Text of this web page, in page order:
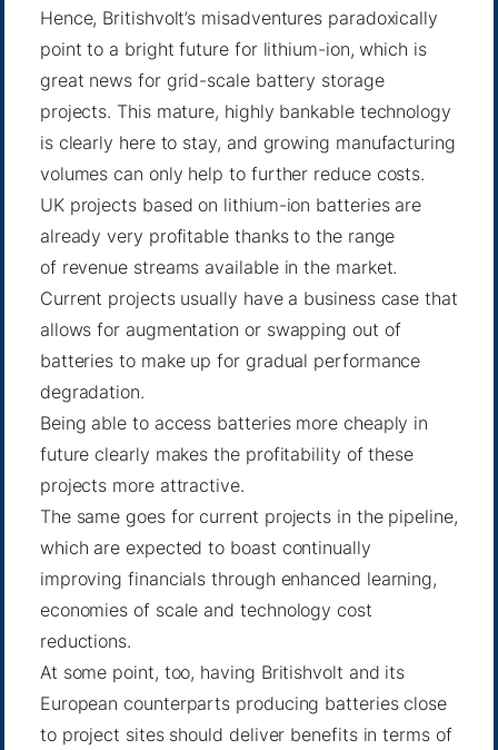
Hence, Britishvolt’s misadventures paradoxically
point to a bright future for lithium-ion, which is
great news for grid-scale battery storage
projects. This mature, highly bankable technology
is clearly here to stay, and growing manufacturing
volumes can only help to further reduce costs.
UK projects based on lithium-ion batteries are
already very profitable thanks to the range
of revenue streams availablein the market.
Current projects usually have a business case that
allows for augmentation or swapping out of
batteries to make up for gradual performance
degradation.
Being able to access batteries more cheaply in
future clearly makes the profitability of these
projects more attractive.
The same goes for current projects in the pipeline,
which are expected to boast continually
improving financials through enhanced learning,
economies of scale and technology cost
reductions.
At some point, too, having Britishvolt and its
European counterparts producing batteries close
to project sites should deliver benefits in terms of